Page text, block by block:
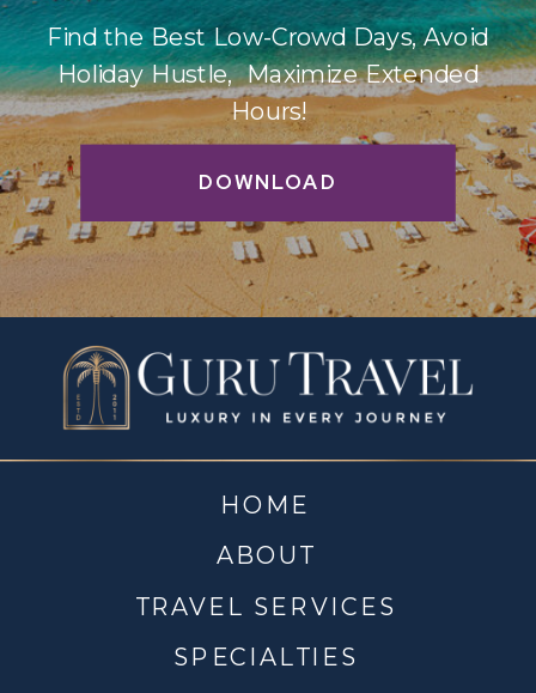
DOWNLOAD
Find the Best Low-Crowd Days, Avoid
Holiday Hustle, Maximize Extended
Hours!
TRAVEL SERVICES
ABOUT
HOME
SPECIALTIES